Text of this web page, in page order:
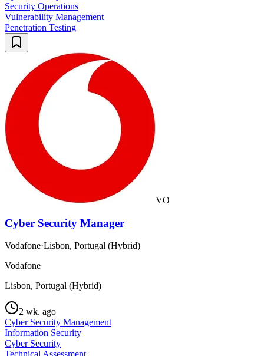
Security Operations
Vulnerability Management
Penetration Testing
VO
Cyber Security Manager
Vodafone·Lisbon, Portugal (Hybrid)
Vodafone
Lisbon, Portugal (Hybrid)
2 wk. ago
Cyber Security Management
Information Security
Cyber Security